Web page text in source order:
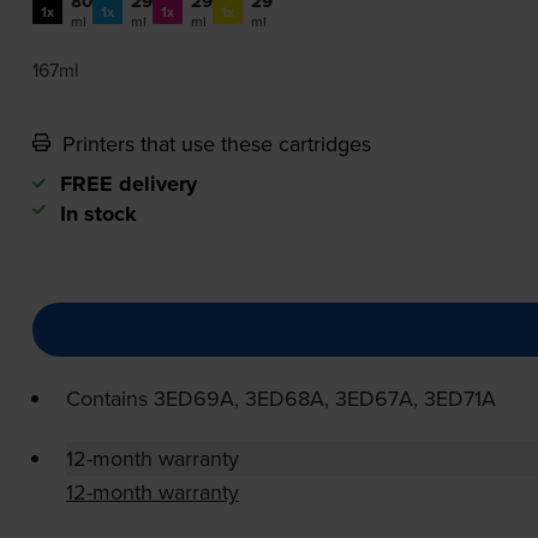
1x ml 1x ml 1x ml 1x ml
167ml
Printers that use these cartridges
FREE delivery
In stock
Contains 3ED69A, 3ED68A, 3ED67A, 3ED71A
12-month warranty
12-month warranty